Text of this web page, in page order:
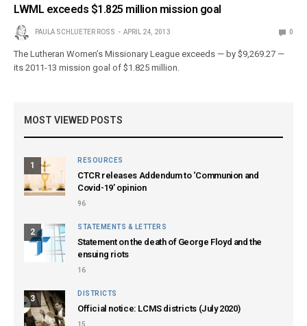
LWML exceeds $1.825 million mission goal
PAULA SCHLUETER ROSS APRIL 24, 2013 0
The Lutheran Women’s Missionary League exceeds — by $9,269.27 —
its 2011-13 mission goal of $1.825 million.
MOST VIEWED POSTS
1
RESOURCES
CTCR releases Addendum to ‘Communion and
Covid-19’ opinion
96
2
STATEMENTS & LETTERS
Statement on the death of George Floyd and the
ensuing riots
16
3
DISTRICTS
Official notice: LCMS districts (July 2020)
15